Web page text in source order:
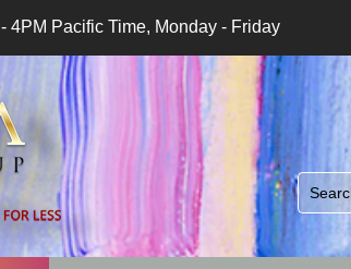
4PM Pacific Time, Monday - Friday